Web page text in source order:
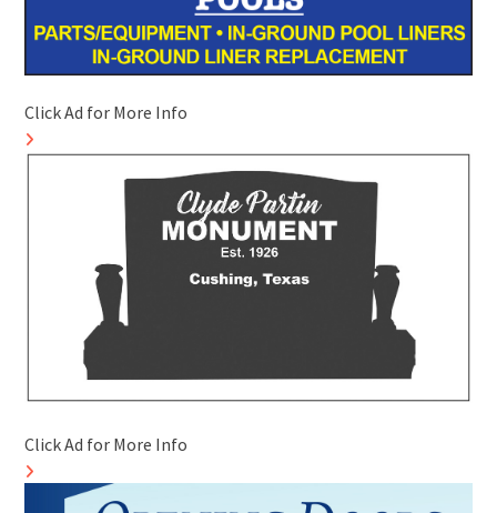
Click Ad for More Info
Click Ad for More Info